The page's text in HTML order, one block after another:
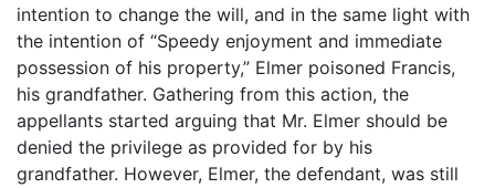
intention to change the will, and in the same light with
the intention of “Speedy enjoyment and immediate
possession of his property,” Elmer poisoned Francis,
his grandfather. Gathering from this action, the
appellants started arguing that Mr. Elmer should be
denied the privilege as provided for by his
grandfather. However, Elmer, the defendant, was still